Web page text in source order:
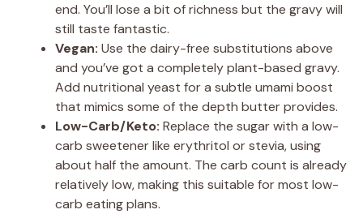
end. You’ll lose a bit of richness but the gravy will
still taste fantastic.
Vegan: Use the dairy-free substitutions above
and you’ve got a completely plant-based gravy.
Add nutritional yeast for a subtle umami boost
that mimics some of the depth butter provides.
Low-Carb/Keto: Replace the sugar with a low-
carb sweetener like erythritol or stevia, using
about half the amount. The carb count is already
relatively low, making this suitable for most low-
carb eating plans.